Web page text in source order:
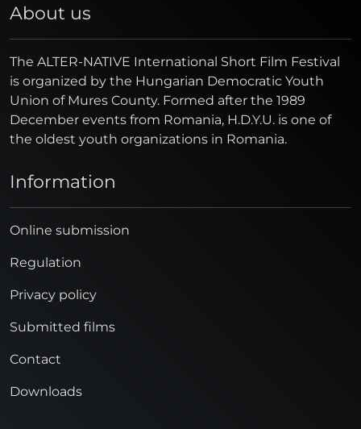
About us
The ALTER-NATIVE International Short Film Festival
is organized by the Hungarian Democratic Youth
Union of Mures County. Formed after the 1989
December events from Romania, H.D.Y.U. is one of
the oldest youth organizations in Romania.
Information
Online submission
Regulation
Privacy policy
Submitted films
Contact
Downloads